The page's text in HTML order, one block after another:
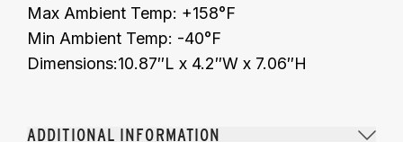
Max Ambient Temp: +158°F
Min Ambient Temp: -40°F
Dimensions:10.87″L x 4.2″W x 7.06″H
ADDITIONAL INFORMATION